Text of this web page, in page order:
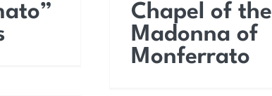
Chapel of the
Madonna of
Monferrato